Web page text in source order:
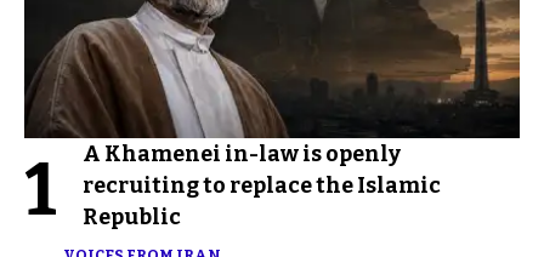
1
A Khamenei in-law is openly
recruiting to replace the Islamic
Republic